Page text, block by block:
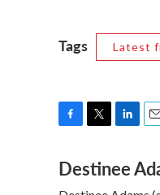
Tags Latest
c
e
i
t
n
k
a
i
Destinee